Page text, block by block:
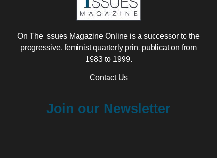
On The Issues Magazine Online is a successor to the
progressive, feminist quarterly print publication from
1983 to 1999.
Contact Us
Join our Newsletter